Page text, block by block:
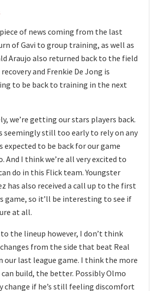
of news coming from the last
of Gavi to group training, as well as
Araujo also returned back to the field
and Frenkie De Jong is
to be back to training in the next
we’re getting our stars players back.
seemingly still too early to rely on any
expected to be back for our game
And I think we’re all very excited to
do in this Flick team. Youngster
has also received a call up to the first
game, so it’ll be interesting to see if
at all.
the lineup however, I don’t think
changes from the side that beat Real
our last league game. I think the more
build, the better. Possibly Olmo
change if he’s still feeling discomfort